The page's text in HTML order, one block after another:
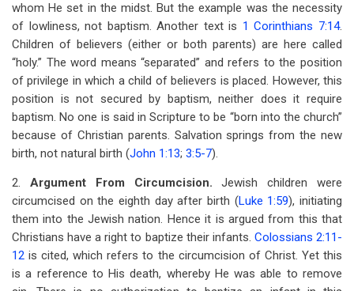
whom He set in the midst. But the example was the necessity
of lowliness, not baptism. Another text is 1 Corinthians 7:14.
Children of believers (either or both parents) are here called
“holy.” The word means “separated” and refers to the position
of privilege in which a child of believers is placed. However, this
position is not secured by baptism, neither does it require
baptism. No one is said in Scripture to be “born into the church”
because of Christian parents. Salvation springs from the new
birth, not natural birth (John 1:13; 3:5-7).
2. Argument From Circumcision.Jewish children were
circumcised on the eighth day after birth (Luke 1:59), initiating
them into the Jewish nation. Hence it is argued from this that
Christians have a right to baptize their infants. Colossians 2:11-
12 is cited, which refers to the circumcision of Christ. Yet this
is a reference to His death, whereby He was able to remove